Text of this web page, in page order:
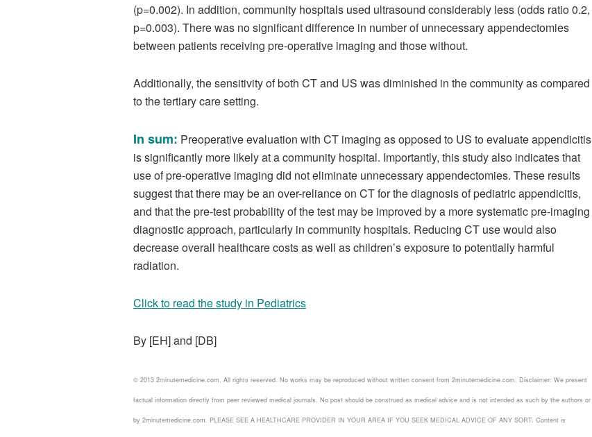
(p=0.002). In addition, community hospitals used ultrasound considerably less (odds ratio 0.2,
p=0.003). There was no significant difference in number of unnecessary appendectomies
between patients receiving pre-operative imaging and those without.
Additionally, the sensitivity of both CT and US was diminished in the community as compared
to the tertiary care setting.
In sum: Preoperative evaluation with CT imaging as opposed to US to evaluate appendicitis
is significantly more likely at a community hospital. Importantly, this study also indicates that
use of pre-operative imaging did not eliminate unnecessary appendectomies. These results
suggest that there may be an over-reliance on CT for the diagnosis of pediatric appendicitis,
and that the pre-test probability of the test may be improved by a more systematic pre-imaging
diagnostic approach, particularly in community hospitals. Reducing CT use would also
decrease overall healthcare costs as well as children’s exposure to potentially harmful
radiation.
Click to read the study in Pediatrics
By [EH] and [DB]
© 2013 2minutemedicine.com. All rights reserved. No works may be reproduced without written consent from 2minutemedicine.com. Disclaimer: We present
factual information directly from peer reviewed medical journals. No post should be construed as medical advice and is not intended as such by the authors or
by 2minutemedicine.com. PLEASE SEE A HEALTHCARE PROVIDER IN YOUR AREA IF YOU SEEK MEDICAL ADVICE OF ANY SORT. Content is